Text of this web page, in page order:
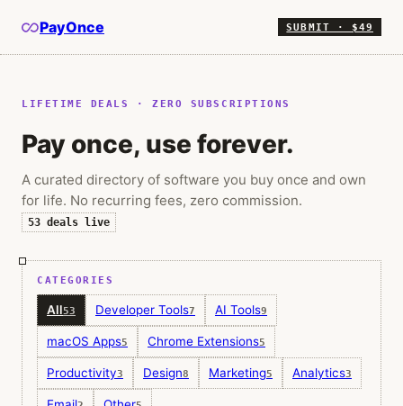
PayOnce SUBMIT · $49
LIFETIME DEALS · ZERO SUBSCRIPTIONS
Pay once, use forever.
A curated directory of software you buy once and own
for life. No recurring fees, zero commission.
53 deals live
CATEGORIES
All53 Developer Tools7 AI Tools9
macOS Apps5 Chrome Extensions5
Productivity3 Design8 Marketing5 Analytics3